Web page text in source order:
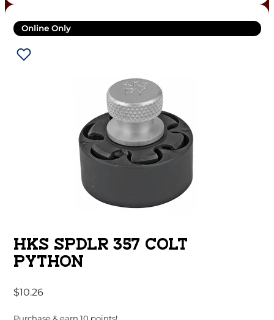
Online Only
HKS SPDLR 357 COLT
PYTHON
$10.26